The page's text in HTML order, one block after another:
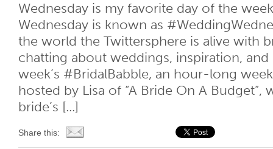
Wednesday is my favorite day of the
Wednesday is known as
the world the Twittersphere is alive with
chatting about weddings, inspiration,
week’s #BridalBabble, an hour-long
hosted by Lisa of “A Bride On A Budget”,
bride’s [...]
Share this: